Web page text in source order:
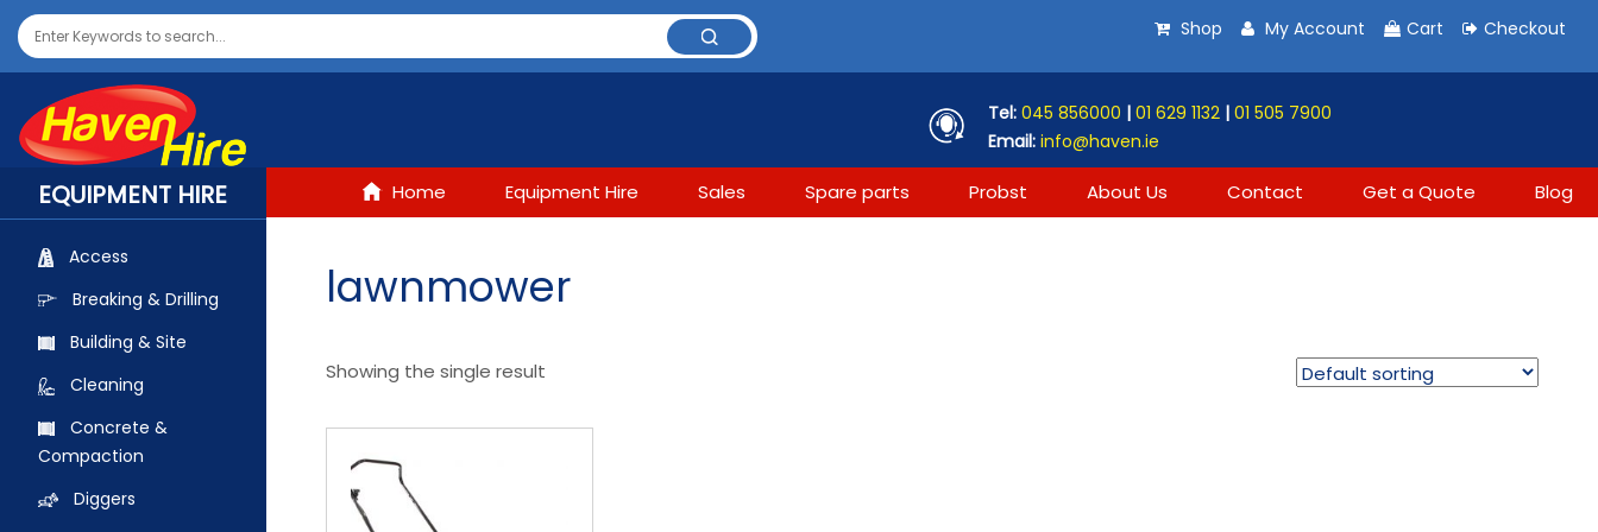
Shop My Account Cart Checkout
Tel: 045 856000 | 01 629 1132 | 01 505 7900
Email: info@haven.ie
EQUIPMENT HIRE
Access
Breaking & Drilling
Building & Site
Cleaning
Concrete &
Compaction
Diggers
Home Equipment Hire Sales Spare parts Probst About Us Contact Get a Quote Blog
lawnmower
Showing the single result